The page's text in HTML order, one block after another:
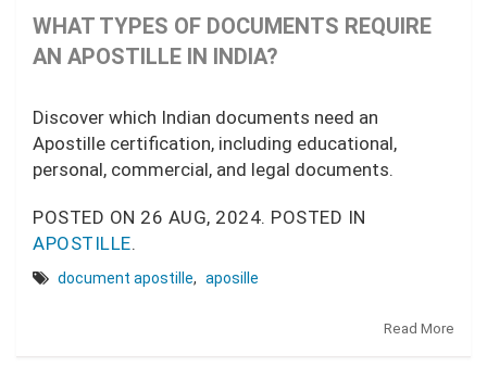
WHAT TYPES OF DOCUMENTS REQUIRE
AN APOSTILLE IN INDIA?
Discover which Indian documents need an
Apostille certification, including educational,
personal, commercial, and legal documents.
POSTED ON 26 AUG, 2024. POSTED IN
APOSTILLE.
document apostille, aposille
Read More